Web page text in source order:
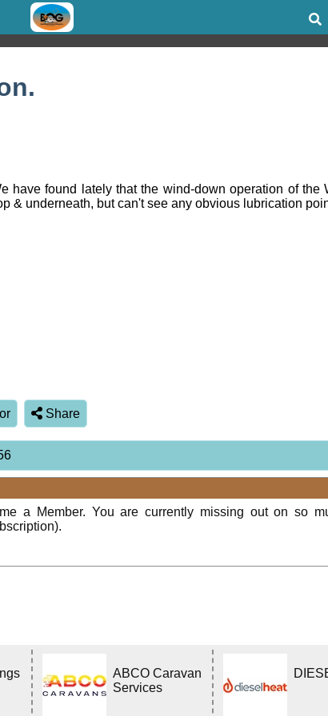
found lately that the wind-down operation of the
& underneath, but can't see any obvious lubrication
Share
a Member. You are currently missing out on so
ABCO Caravan
Services